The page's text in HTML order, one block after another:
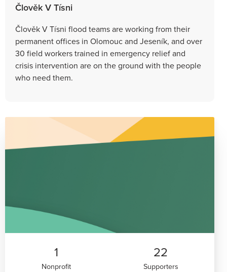
Člověk V Tísni
Člověk V Tísni flood teams are working from their
permanent offices in Olomouc and Jeseník, and over
30 field workers trained in emergency relief and
crisis intervention are on the ground with the people
who need them.
1
Nonprofit
22
Supporters